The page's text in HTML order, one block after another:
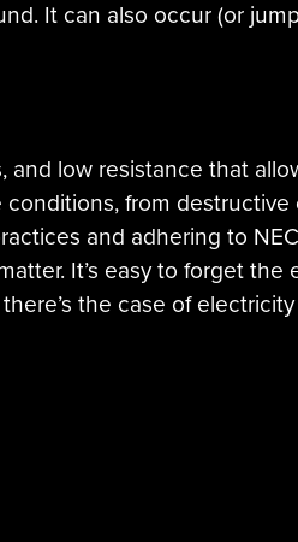
It can also occur (or
low resistance that
from destructive
and adhering to
It’s easy to forget the
the case of